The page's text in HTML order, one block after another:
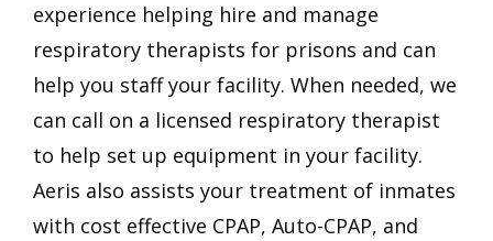
experience helping hire and manage
respiratory therapists for prisons and can
help you staff your facility. When needed, we
can call on a licensed respiratory therapist
to help set up equipment in your facility.
Aeris also assists your treatment of inmates
with cost effective CPAP, Auto-CPAP, and